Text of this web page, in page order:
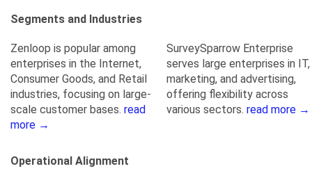
Segments and Industries
Zenloop is popular among
enterprises in the Internet,
Consumer Goods, and Retail
industries, focusing on large-
scale customer bases. read
more →
SurveySparrow Enterprise
serves large enterprises in IT,
marketing, and advertising,
offering flexibility across
various sectors. read more →
Operational Alignment